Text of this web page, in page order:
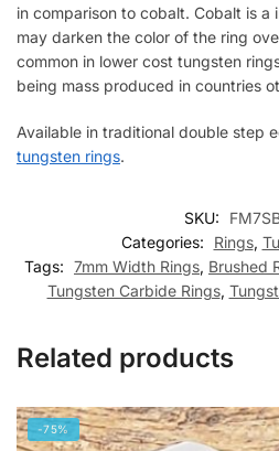
in comparison to cobalt. Cobalt is
may darken the color of the ring
common in lower cost tungsten
being mass produced in countries
Available in traditional double step
tungsten rings.
SKU:
Categories:
Rings,
Tags: 7mm Width Rings, Brushed
Tungsten Carbide Rings,
Related products
-75%